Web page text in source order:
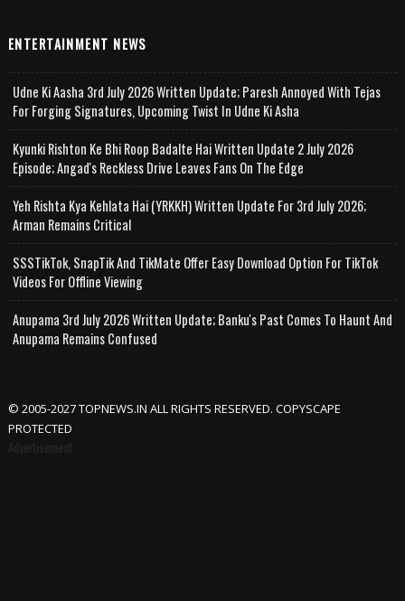
ENTERTAINMENT NEWS
Udne Ki Aasha 3rd July 2026 Written Update; Paresh Annoyed With Tejas
For Forging Signatures, Upcoming Twist In Udne Ki Asha
Kyunki Rishton Ke Bhi Roop Badalte Hai Written Update 2 July 2026
Episode; Angad's Reckless Drive Leaves Fans On The Edge
Yeh Rishta Kya Kehlata Hai (YRKKH) Written Update For 3rd July 2026;
Arman Remains Critical
SSSTikTok, SnapTik And TikMate Offer Easy Download Option For TikTok
Videos For Offline Viewing
Anupama 3rd July 2026 Written Update; Banku's Past Comes To Haunt And
Anupama Remains Confused
© 2005-2027 TOPNEWS.IN ALL RIGHTS RESERVED. COPYSCAPE
PROTECTED